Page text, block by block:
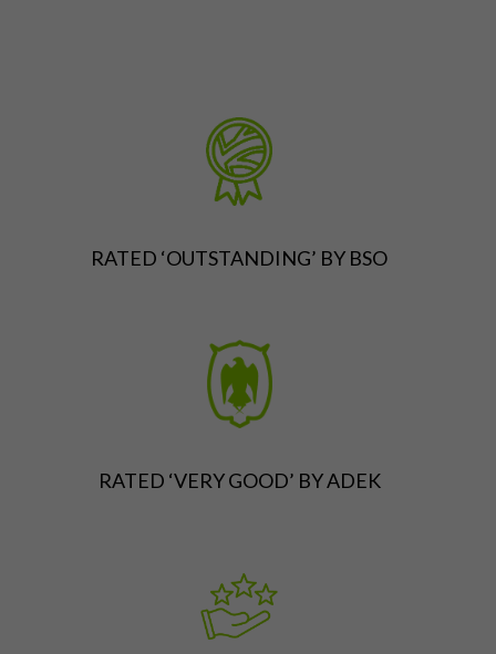
RATED ‘OUTSTANDING’ BY BSO
RATED ‘VERY GOOD’ BY ADEK